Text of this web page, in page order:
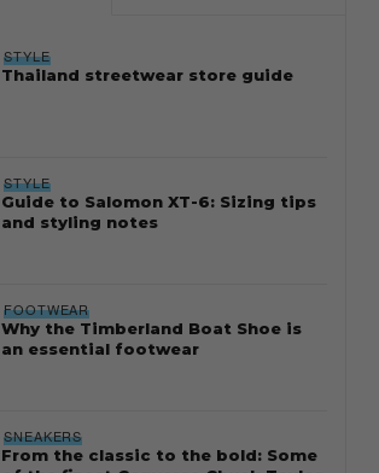
STYLE
Thailand streetwear store guide
STYLE
Guide to Salomon XT-6: Sizing tips
and styling notes
FOOTWEAR
Why the Timberland Boat Shoe is
an essential footwear
SNEAKERS
From the classic to the bold: Some